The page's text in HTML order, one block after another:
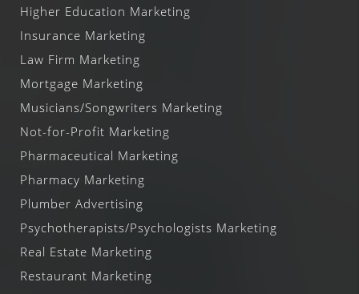
Higher Education Marketing
Insurance Marketing
Law Firm Marketing
Mortgage Marketing
Musicians/Songwriters Marketing
Not-for-Profit Marketing
Pharmaceutical Marketing
Pharmacy Marketing
Plumber Advertising
Psychotherapists/Psychologists Marketing
Real Estate Marketing
Restaurant Marketing